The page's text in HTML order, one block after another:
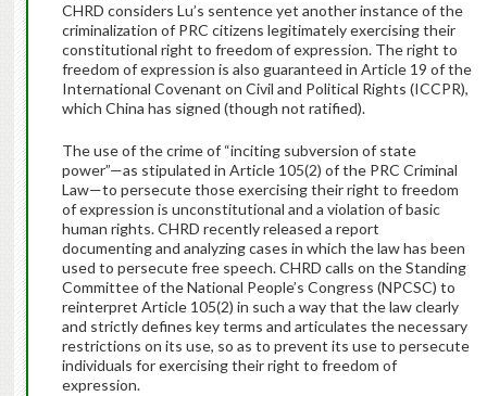
CHRD considers Lu’s sentence yet another instance of the
criminalization of PRC citizens legitimately exercising their
constitutional right to freedom of expression. The right to
freedom of expression is also guaranteed in Article 19 of the
International Covenant on Civil and Political Rights (ICCPR),
which China has signed (though not ratified).
The use of the crime of “inciting subversion of state
power”—as stipulated in Article 105(2) of the PRC Criminal
Law—to persecute those exercising their right to freedom
of expression is unconstitutional and a violation of basic
human rights. CHRD recently released a report
documenting and analyzing cases in which the law has been
used to persecute free speech. CHRD calls on the Standing
Committee of the National People’s Congress (NPCSC) to
reinterpret Article 105(2) in such a way that the law clearly
and strictly defines key terms and articulates the necessary
restrictions on its use, so as to prevent its use to persecute
individuals for exercising their right to freedom of
expression.